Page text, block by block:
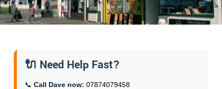
🔌 Need Help Fast?
📞 Call Dave now: 07874079458